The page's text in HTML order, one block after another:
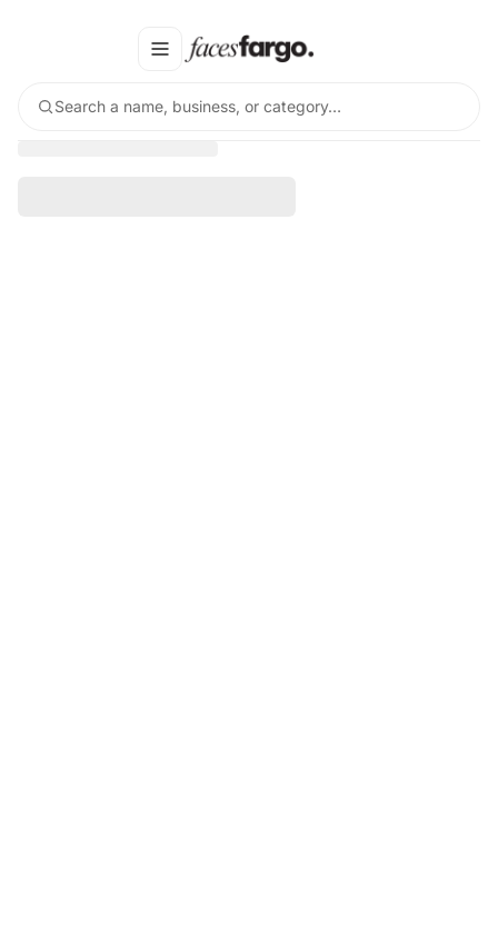
Search a name, business, or category…